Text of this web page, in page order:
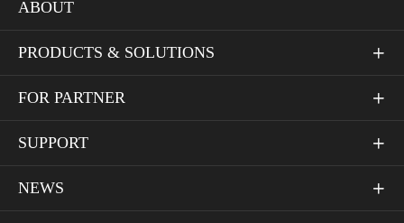
ABOUT
PRODUCTS & SOLUTIONS 
FOR PARTNER 
SUPPORT 
NEWS 